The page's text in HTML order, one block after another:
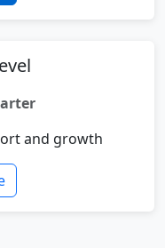
and growth